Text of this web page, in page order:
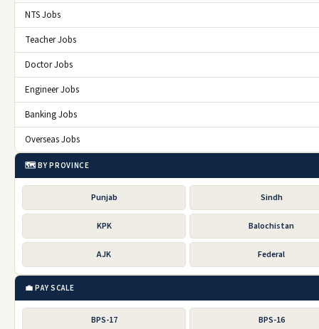
NTS Jobs
Teacher Jobs
Doctor Jobs
Engineer Jobs
Banking Jobs
Overseas Jobs
🗺️ BY PROVINCE
Punjab Sindh
KPK Balochistan
AJK Federal
💼 PAY SCALE
BPS-17 BPS-16